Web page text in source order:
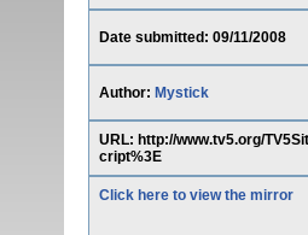
Date submitted: 09/11/2008
Author: Mystick
URL: http://www.tv5.org/
cript%3E
Click here to view the mirror